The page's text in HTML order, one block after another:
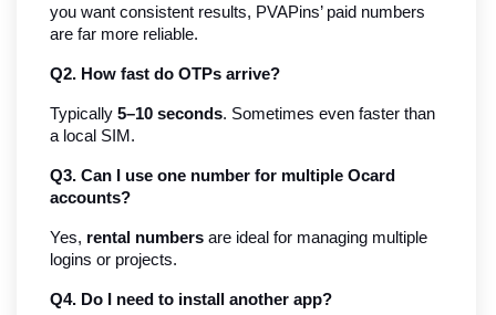
you want consistent results, PVAPins’ paid numbers
are far more reliable.
Q2. How fast do OTPs arrive?
Typically 5–10 seconds. Sometimes even faster than
a local SIM.
Q3. Can I use one number for multiple Ocard
accounts?
Yes, rental numbers are ideal for managing multiple
logins or projects.
Q4. Do I need to install another app?